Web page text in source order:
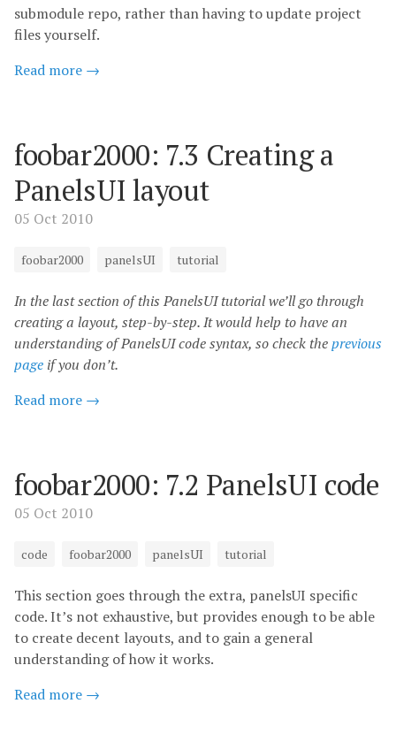
submodule repo, rather than having to update project
files yourself.
Read more →
foobar2000: 7.3 Creating a
PanelsUI layout
05 Oct 2010
foobar2000 panelsUI tutorial
In the last section of this PanelsUI tutorial we’ll go through
creating a layout, step-by-step. It would help to have an
understanding of PanelsUI code syntax, so check theprevious
page if you don’t.
Read more →
foobar2000: 7.2 PanelsUI code
05 Oct 2010
code foobar2000 panelsUI tutorial
This section goes through the extra, panelsUI specific
code. It’s not exhaustive, but provides enough to be able
to create decent layouts, and to gain a general
understanding of how it works.
Read more →